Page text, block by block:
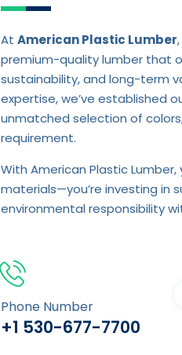
At American Plastic Lumber
premium-quality lumber that
sustainability, and long-term
expertise, we’ve established
unmatched selection of
requirement.
With American Plastic
materials—you’re investing in
environmental responsibility
Phone Number
+1 530-677-7700